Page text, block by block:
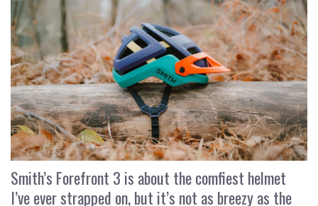
Smith’s Forefront 3 is about the comfiest helmet
I’ve ever strapped on, but it’s not as breezy as the